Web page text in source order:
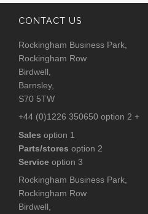
CONTACT US
Rockingham Business Park,
Rockingham Row
Birdwell,
Barnsley,
S70 5TW
+44 (0)1226 350650 option 2 +
Sales option 1
Parts/stores option 2
Service option 3
Rockingham Business Park,
Rockingham Row
Birdwell,